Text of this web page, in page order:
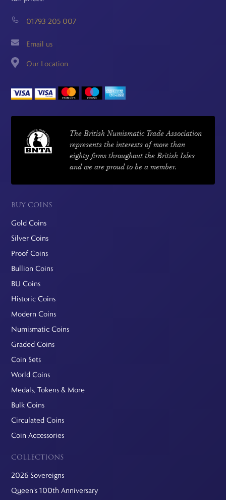
01793 205 007
Email us
Our Location
The British Numismatic Trade Association
represents the interests of more than
eighty firms throughout the British Isles
and we are proud to be a member.
BUY COINS
Gold Coins
Silver Coins
Proof Coins
Bullion Coins
BU Coins
Historic Coins
Modern Coins
Numismatic Coins
Graded Coins
Coin Sets
World Coins
Medals, Tokens & More
Bulk Coins
Circulated Coins
Coin Accessories
COLLECTIONS
2026 Sovereigns
Queen's 100th Anniversary